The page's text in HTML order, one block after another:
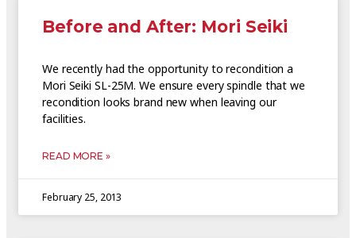
Before and After: Mori Seiki
We recently had the opportunity to recondition a
Mori Seiki SL-25M. We ensure every spindle that we
recondition looks brand new when leaving our
facilities.
READ MORE »
February 25, 2013